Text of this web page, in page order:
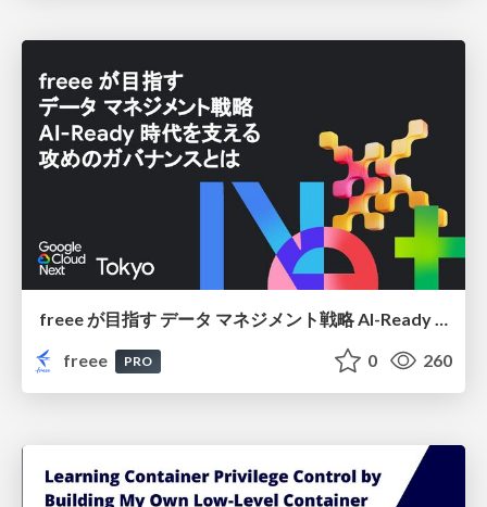
freee が目指す データ マネジメント戦略 AI-Ready 時代を支える 攻めのガバナンスとは
freee
PRO 0 260